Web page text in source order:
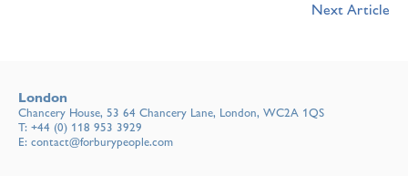
Next Article
London
Chancery House, 53 64 Chancery Lane, London, WC2A 1QS
T: +44 (0) 118 953 3929
E: contact@forburypeople.com